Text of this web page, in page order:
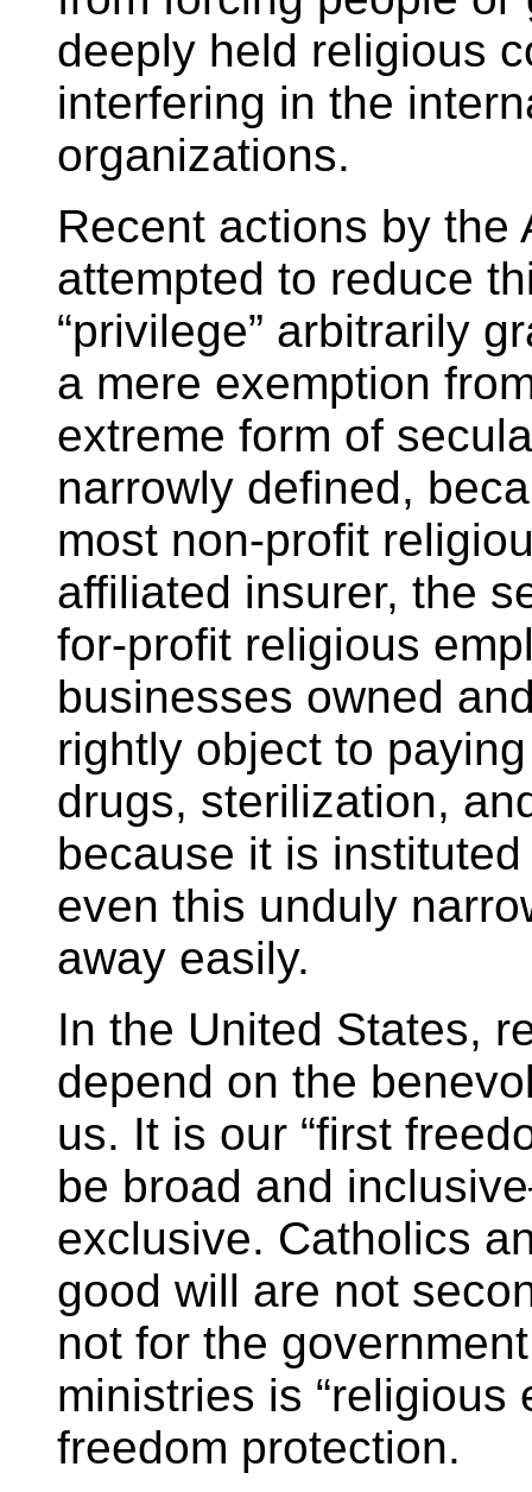
deeply held religious
interfering in the
organizations.
Recent actions by the
attempted to reduce
“privilege” arbitrarily
a mere exemption
extreme form of
narrowly defined,
most non-profit
affiliated insurer, the
for-profit religious
businesses owned
rightly object to
drugs, sterilization,
because it is
even this unduly
away easily.
In the United States,
depend on the
us. It is our “first
be broad and
exclusive. Catholics
good will are not
not for the
ministries is “religious
freedom protection.